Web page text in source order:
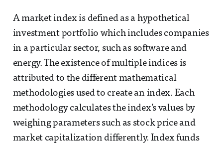
A market index is defined as a hypothetical
investment portfolio which includes companies
in a particular sector, such as software and
energy. The existence of multiple indices is
attributed to the different mathematical
methodologies used to create an index. Each
methodology calculates the index’s values by
weighing parameters such as stock price and
market capitalization differently. Index funds